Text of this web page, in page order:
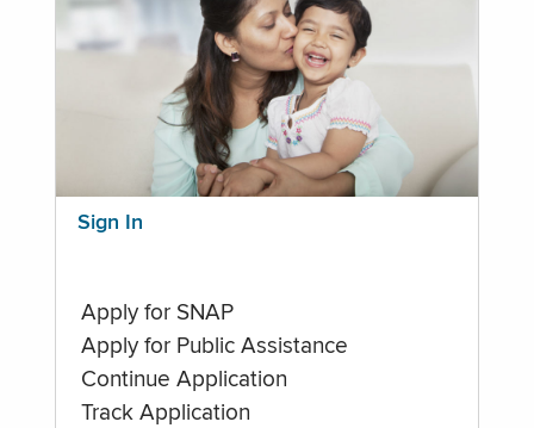
Sign In
Apply for SNAP
Apply for Public Assistance
Continue Application
Track Application